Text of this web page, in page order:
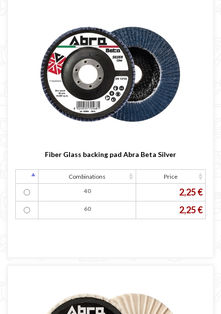
Fiber Glass backing pad Abra Beta Silver
Combinations
Price
40
2,25 €
60 2,25 €